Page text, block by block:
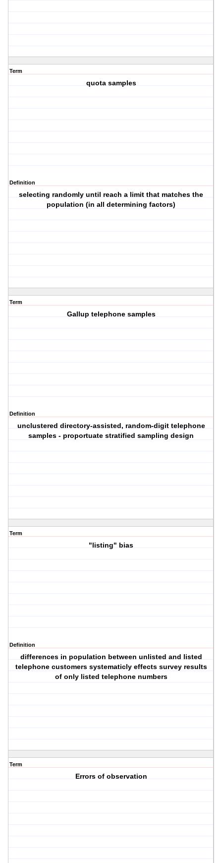
Term
quota samples
Definition
selecting randomly until reach a limit that matches the
population (in all determining factors)
Term
Gallup telephone samples
Definition
unclustered directory-assisted, random-digit telephone
samples - proportuate stratified sampling design
Term
"listing" bias
Definition
differences in population between unlisted and listed
telephone customers systematicly effects survey results
of only listed telephone numbers
Term
Errors of observation